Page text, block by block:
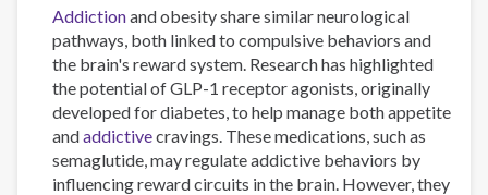
Addictionand obesity share similar neurological
pathways, both linked to compulsive behaviors and
the brain's reward system. Research has highlighted
the potential of GLP-1 receptor agonists, originally
developed for diabetes, to help manage both appetite
andaddictivecravings. These medications, such as
semaglutide, may regulate addictive behaviors by
influencing reward circuits in the brain. However, they